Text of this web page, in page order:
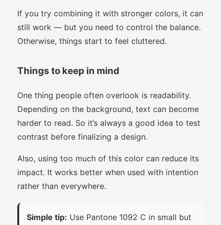
If you try combining it with stronger colors, it can
still work — but you need to control the balance.
Otherwise, things start to feel cluttered.
Things to keep in mind
One thing people often overlook is readability.
Depending on the background, text can become
harder to read. So it’s always a good idea to test
contrast before finalizing a design.
Also, using too much of this color can reduce its
impact. It works better when used with intention
rather than everywhere.
Simple tip: Use Pantone 1092 C in small but